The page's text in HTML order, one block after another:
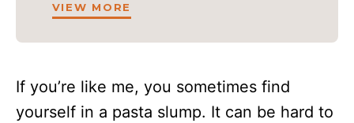
VIEW MORE
If you’re like me, you sometimes find
yourself in a pasta slump. It can be hard to